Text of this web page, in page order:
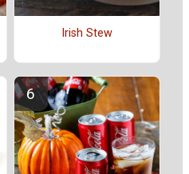
Irish Stew